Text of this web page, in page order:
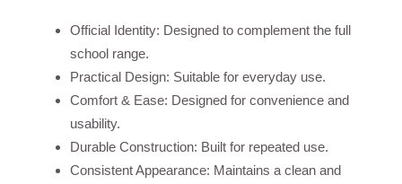
Official Identity: Designed to complement the full
school range.
Practical Design: Suitable for everyday use.
Comfort & Ease: Designed for convenience and
usability.
Durable Construction: Built for repeated use.
Consistent Appearance: Maintains a clean and